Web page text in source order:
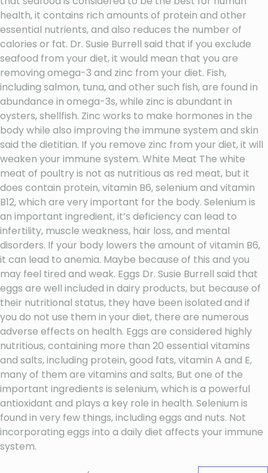
health, it contains rich amounts of protein and other
essential nutrients, and also reduces the number of
calories or fat. Dr. Susie Burrell said that if you exclude
seafood from your diet, it would mean that you are
removing omega-3 and zinc from your diet. Fish,
including salmon, tuna, and other such fish, are found in
abundance in omega-3s, while zinc is abundant in
oysters, shellfish. Zinc works to make hormones in the
body while also improving the immune system and skin
said the dietitian. If you remove zinc from your diet, it will
weaken your immune system. White Meat The white
meat of poultry is not as nutritious as red meat, but it
does contain protein, vitamin B6, selenium and vitamin
B12, which are very important for the body. Selenium is
an important ingredient, it’s deficiency can lead to
infertility, muscle weakness, hair loss, and mental
disorders. If your body lowers the amount of vitamin B6,
it can lead to anemia. Maybe because of this and you
may feel tired and weak. Eggs Dr. Susie Burrell said that
eggs are well included in dairy products, but because of
their nutritional status, they have been isolated and if
you do not use them in your diet, there are numerous
adverse effects on health. Eggs are considered highly
nutritious, containing more than 20 essential vitamins
and salts, including protein, good fats, vitamin A and E,
many of them are vitamins and salts, But one of the
important ingredients is selenium, which is a powerful
antioxidant and plays a key role in health. Selenium is
found in very few things, including eggs and nuts. Not
incorporating eggs into a daily diet affects your immune
system.